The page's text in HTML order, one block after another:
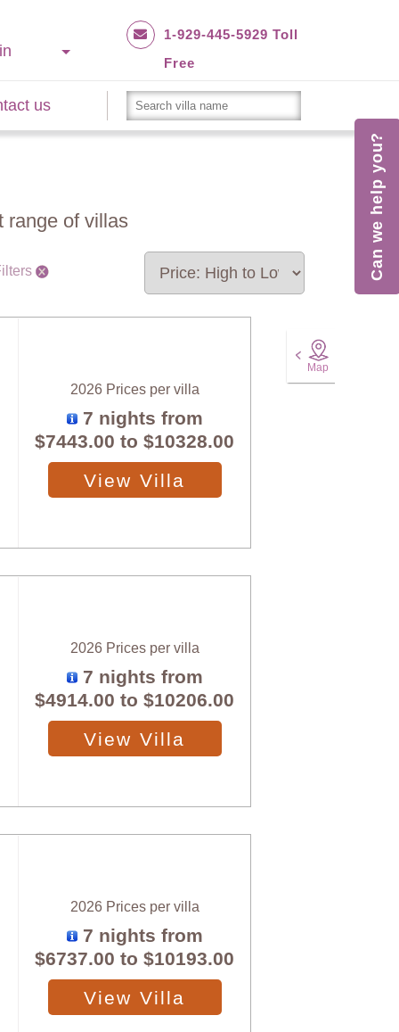
1-929-445-5929 Toll
Free
us
range of villas
2026 Prices per villa
7 nights from
$7443.00 to$10328.00
View Villa
2026 Prices per villa
7 nights from
$4914.00 to$10206.00
View Villa
2026 Prices per villa
7 nights from
$6737.00 to$10193.00
View Villa
Map
Can we help you?